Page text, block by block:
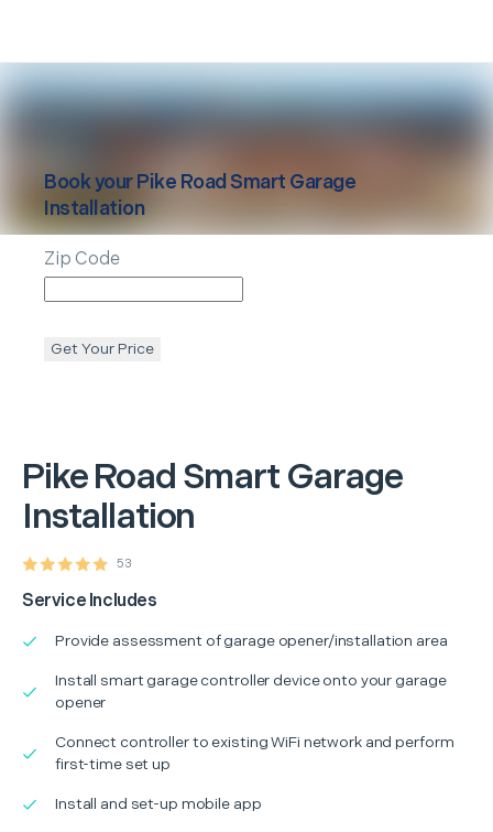
Pike Road Smart Garage
Installation
53
Service Includes
Provide assessment of garage opener/installation area
Install smart garage controller device onto your garage
opener
Connect controller to existing WiFi network and perform
first-time set up
Install and set-up mobile app
Book yourPike Road Smart Garage
Installation
Zip Code
Get Your Price